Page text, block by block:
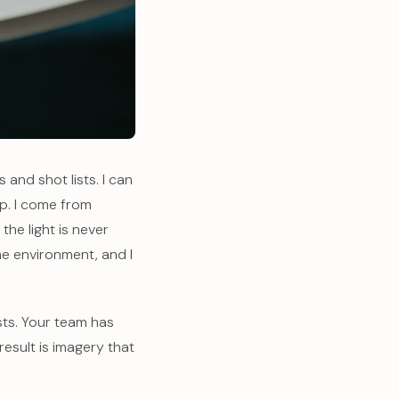
shot lists. I can
I come from
light is never
environment, and I
Your team has
is imagery that